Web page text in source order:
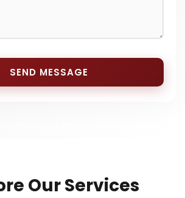
SEND MESSAGE
Our Services